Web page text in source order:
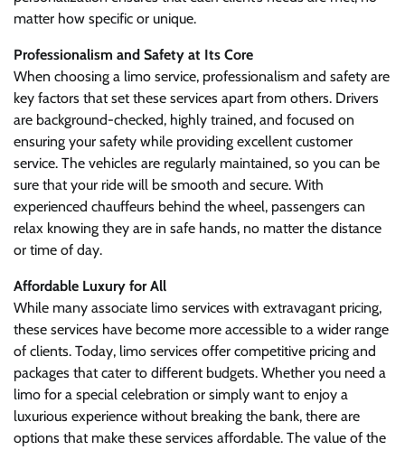
matter how specific or unique.
Professionalism and Safety at Its Core
When choosing a limo service, professionalism and safety are
key factors that set these services apart from others. Drivers
are background-checked, highly trained, and focused on
ensuring your safety while providing excellent customer
service. The vehicles are regularly maintained, so you can be
sure that your ride will be smooth and secure. With
experienced chauffeurs behind the wheel, passengers can
relax knowing they are in safe hands, no matter the distance
or time of day.
Affordable Luxury for All
While many associate limo services with extravagant pricing,
these services have become more accessible to a wider range
of clients. Today, limo services offer competitive pricing and
packages that cater to different budgets. Whether you need a
limo for a special celebration or simply want to enjoy a
luxurious experience without breaking the bank, there are
options that make these services affordable. The value of the